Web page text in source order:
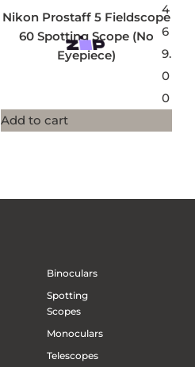
Nikon Prostaff 5 Fieldscope
60 Spotting Scope (No
Eyepiece)
4
6
9.
0
0
Add to cart
Binoculars
Spotting
Scopes
Monoculars
Telescopes